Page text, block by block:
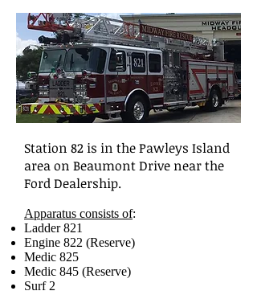
Station 82 is in the Pawleys Island
area on Beaumont Drive near the
Ford Dealership.
Apparatus consists of:
Ladder 821
Engine 822 (Reserve)
Medic 825
Medic 845 (Reserve)
Surf 2